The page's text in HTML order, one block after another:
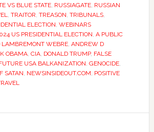
VS BLUE STATE, RUSSIAGATE, RUSSIAN
, TRAITOR, TREASON, TRIBUNALS,
ELECTION, WEBINARS
US PRESIDENTIAL ELECTION, A PUBLIC
LAMBREMONT WEBRE, ANDREW D
OBAMA, CIA, DONALD TRUMP, FALSE
USA BALKANIZATION, GENOCIDE,
SATAN, NEWSINSIDEOUT.COM, POSITIVE